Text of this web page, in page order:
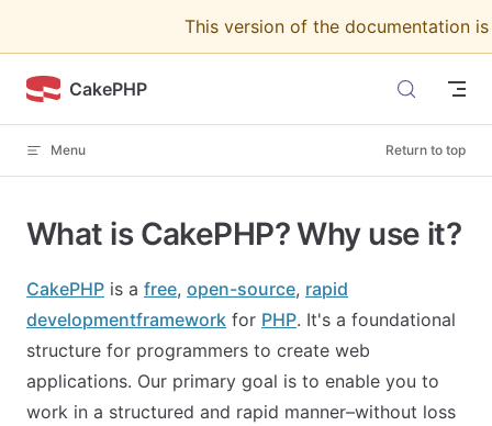
This version of the documentation
CakePHP
Menu Return to top
What is CakePHP? Why use it?
CakePHP is a free, open-source, rapid
developmentframework for PHP. It's a foundational
structure for programmers to create web
applications. Our primary goal is to enable you to
work in a structured and rapid manner–without loss